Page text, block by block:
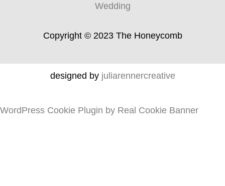
Wedding
Copyright © 2023 The Honeycomb
designed by juliarennercreative
WordPress Cookie Plugin by Real Cookie Banner